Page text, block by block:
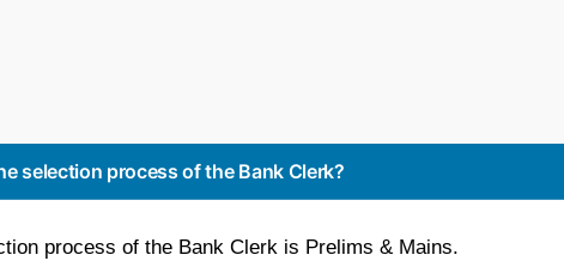
selection process of the Bank Clerk?
process of the Bank Clerk is Prelims & Mains.